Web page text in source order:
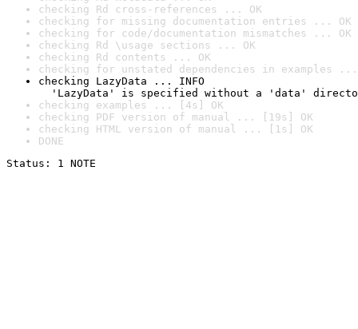
checking Rd cross-references ... OK
checking for missing documentation entries ... OK
checking for code/documentation mismatches ... OK
checking Rd \usage sections ... OK
checking Rd contents ... OK
checking for unstated dependencies in examples ...
checking LazyData ... INFO
'LazyData' is specified without a 'data'
checking examples ... [4s] OK
checking PDF version of manual ... [19s] OK
checking HTML version of manual ... [1s] OK
DONE
Status: 1 NOTE